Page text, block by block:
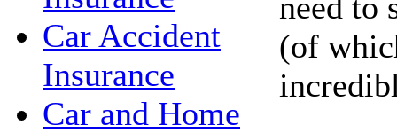
Car Accident
Insurance
Car and Home
(of